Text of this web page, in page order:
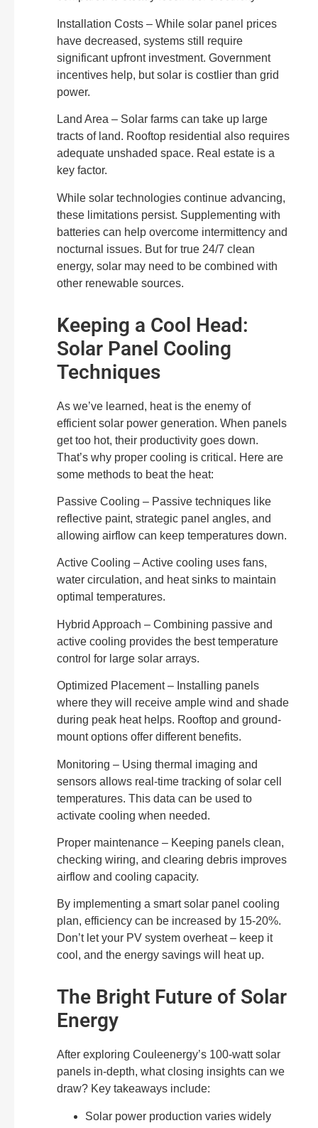
Installation Costs – While solar panel prices
have decreased, systems still require
significant upfront investment. Government
incentives help, but solar is costlier than grid
power.
Land Area – Solar farms can take up large
tracts of land. Rooftop residential also requires
adequate unshaded space. Real estate is a
key factor.
While solar technologies continue advancing,
these limitations persist. Supplementing with
batteries can help overcome intermittency and
nocturnal issues. But for true 24/7 clean
energy, solar may need to be combined with
other renewable sources.
Keeping a Cool Head:
Solar Panel Cooling
Techniques
As we’ve learned, heat is the enemy of
efficient solar power generation. When panels
get too hot, their productivity goes down.
That’s why proper cooling is critical. Here are
some methods to beat the heat:
Passive Cooling – Passive techniques like
reflective paint, strategic panel angles, and
allowing airflow can keep temperatures down.
Active Cooling – Active cooling uses fans,
water circulation, and heat sinks to maintain
optimal temperatures.
Hybrid Approach – Combining passive and
active cooling provides the best temperature
control for large solar arrays.
Optimized Placement – Installing panels
where they will receive ample wind and shade
during peak heat helps. Rooftop and ground-
mount options offer different benefits.
Monitoring – Using thermal imaging and
sensors allows real-time tracking of solar cell
temperatures. This data can be used to
activate cooling when needed.
Proper maintenance – Keeping panels clean,
checking wiring, and clearing debris improves
airflow and cooling capacity.
By implementing a smart solar panel cooling
plan, efficiency can be increased by 15-20%.
Don’t let your PV system overheat – keep it
cool, and the energy savings will heat up.
The Bright Future of Solar
Energy
After exploring Couleenergy’s 100-watt solar
panels in-depth, what closing insights can we
draw? Key takeaways include:
Solar power production varies widely